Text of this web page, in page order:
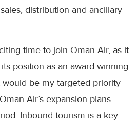
distribution and ancillary
time to join Oman Air, as it
position as an award winning
would be my targeted priority
Air’s expansion plans
Inbound tourism is a key